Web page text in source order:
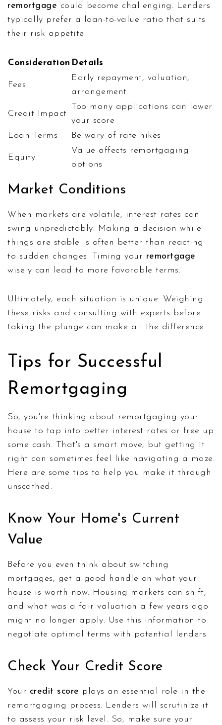
remortgage could become challenging. Lenders
typically prefer a loan-to-value ratio that suits
their risk appetite.
Consideration Details
Fees
Early repayment, valuation,
arrangement
Credit Impact
Too many applications can lower
your score
Loan Terms
Be wary of rate hikes
Equity
Value affects remortgaging
options
Market Conditions
When markets are volatile, interest rates can
swing unpredictably. Making a decision while
things are stable is often better than reacting
to sudden changes. Timing your remortgage
wisely can lead to more favorable terms.
Ultimately, each situation is unique. Weighing
these risks and consulting with experts before
taking the plunge can make all the difference.
Tips for Successful
Remortgaging
So, you're thinking about remortgaging your
house to tap into better interest rates or free up
some cash. That's a smart move, but getting it
right can sometimes feel like navigating a maze.
Here are some tips to help you make it through
unscathed.
Know Your Home's Current
Value
Before you even think about switching
mortgages, get a good handle on what your
house is worth now. Housing markets can shift,
and what was a fair valuation a few years ago
might no longer apply. Use this information to
negotiate optimal terms with potential lenders.
Check Your Credit Score
Your credit score plays an essential role in the
remortgaging process. Lenders will scrutinize it
to assess your risk level. So, make sure your